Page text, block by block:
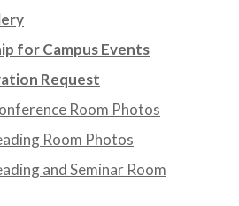
for Campus Events
Request
Room Photos
Room Photos
and Seminar Room